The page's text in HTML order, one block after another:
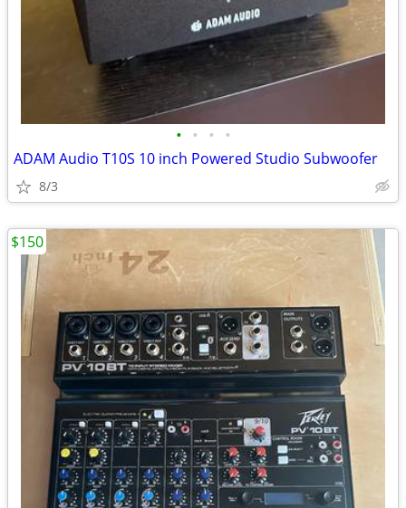
• • • •
ADAM Audio T10S 10 inch Powered Studio Subwoofer
8/3
$150